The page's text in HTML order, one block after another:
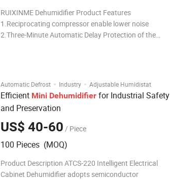
RUIXINME Dehumidifier Product Features
1.Reciprocating compressor enable lower noise
2.Three-Minute Automatic Delay Protection of the
Automatic Defrost · Industry · Adjustable Humidistat
Efficient Mini Dehumidifier for Industrial Safety
and Preservation
US$ 40-60 / Piece
100 Pieces (MOQ)
Product Description ATCS-220 Intelligent Electrical
Cabinet Dehumidifier adopts semiconductor